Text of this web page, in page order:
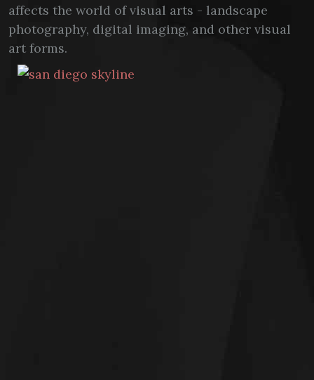
affects the world of visual arts - landscape
photography, digital imaging, and other visual
art forms.